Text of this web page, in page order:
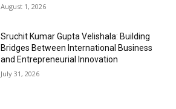
August 1, 2026
Sruchit Kumar Gupta Velishala: Building
Bridges Between International Business
and Entrepreneurial Innovation
July 31, 2026